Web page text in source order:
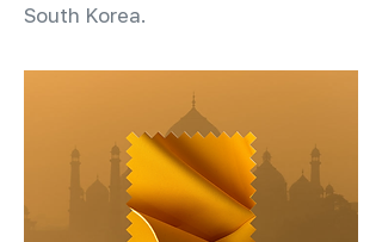
South Korea.